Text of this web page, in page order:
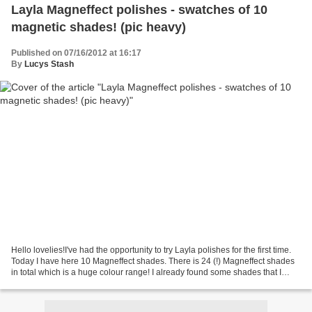
Layla Magneffect polishes - swatches of 10
magnetic shades! (pic heavy)
Published on 07/16/2012 at 16:17
By Lucys Stash
Hello lovelies!I've had the opportunity to try Layla polishes for the first time.
Today I have here 10 Magneffect shades. There is 24 (!) Magneffect shades
in total which is a huge colour range! I already found some shades that I